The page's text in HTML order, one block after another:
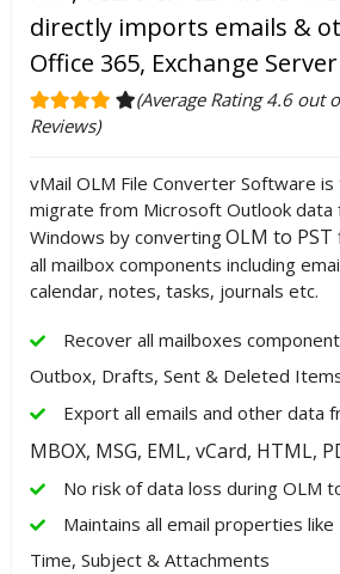
directly imports emails &
Office 365, Exchange
(Average Rating 4.6 out
Reviews)
vMail OLM File Converter Software
migrate from Microsoft Outlook data
Windows by convertingOLM to PST
all mailbox components including
calendar, notes, tasks, journals etc.
Recover all mailboxes
Outbox, Drafts, Sent & Deleted
Export all emails and other data
MBOX, MSG, EML, vCard, HTML,
No risk of data loss during OLM
Maintains all email properties like
Time, Subject & Attachments